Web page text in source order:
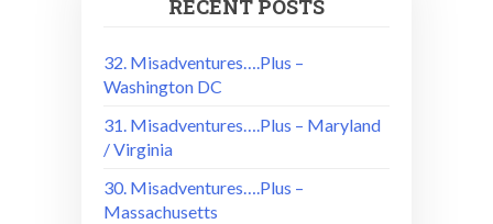
RECENT POSTS
32. Misadventures….Plus –
Washington DC
31. Misadventures….Plus – Maryland
/ Virginia
30. Misadventures….Plus –
Massachusetts